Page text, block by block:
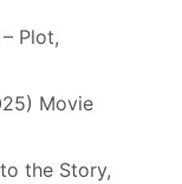
Plot,
Movie
the Story,